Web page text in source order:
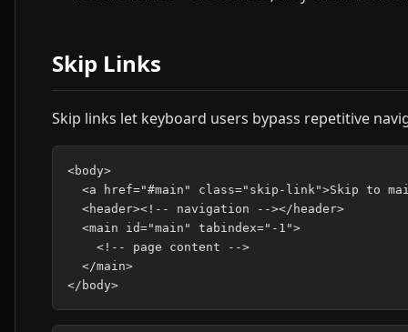
Skip Links
Skip links let keyboard users bypass repetitive
<body>
<a href="#main" class="skip-link">Skip to
  <header><!-- navigation --></header>
  <main id="main" tabindex="-1">
    <!-- page content -->
  </main>